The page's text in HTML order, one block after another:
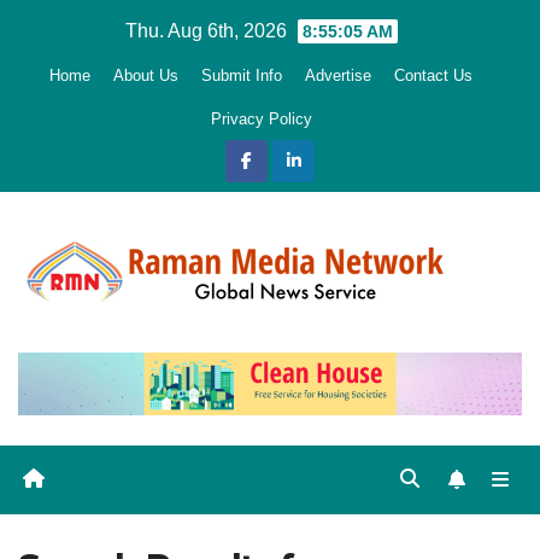
Thu. Aug 6th, 2026 8:55:06 AM
Home About Us Submit Info Advertise Contact Us
Privacy Policy